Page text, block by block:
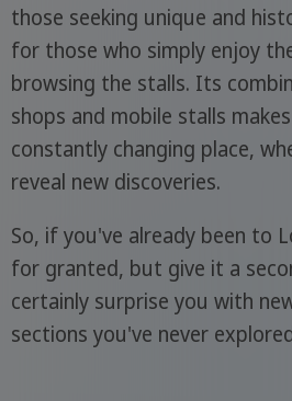
those seeking unique and
for those who simply enjoy
browsing the stalls. Its
shops and mobile stalls
constantly changing place,
reveal new discoveries.
So, if you've already been to
for granted, but give it a
certainly surprise you with
sections you've never